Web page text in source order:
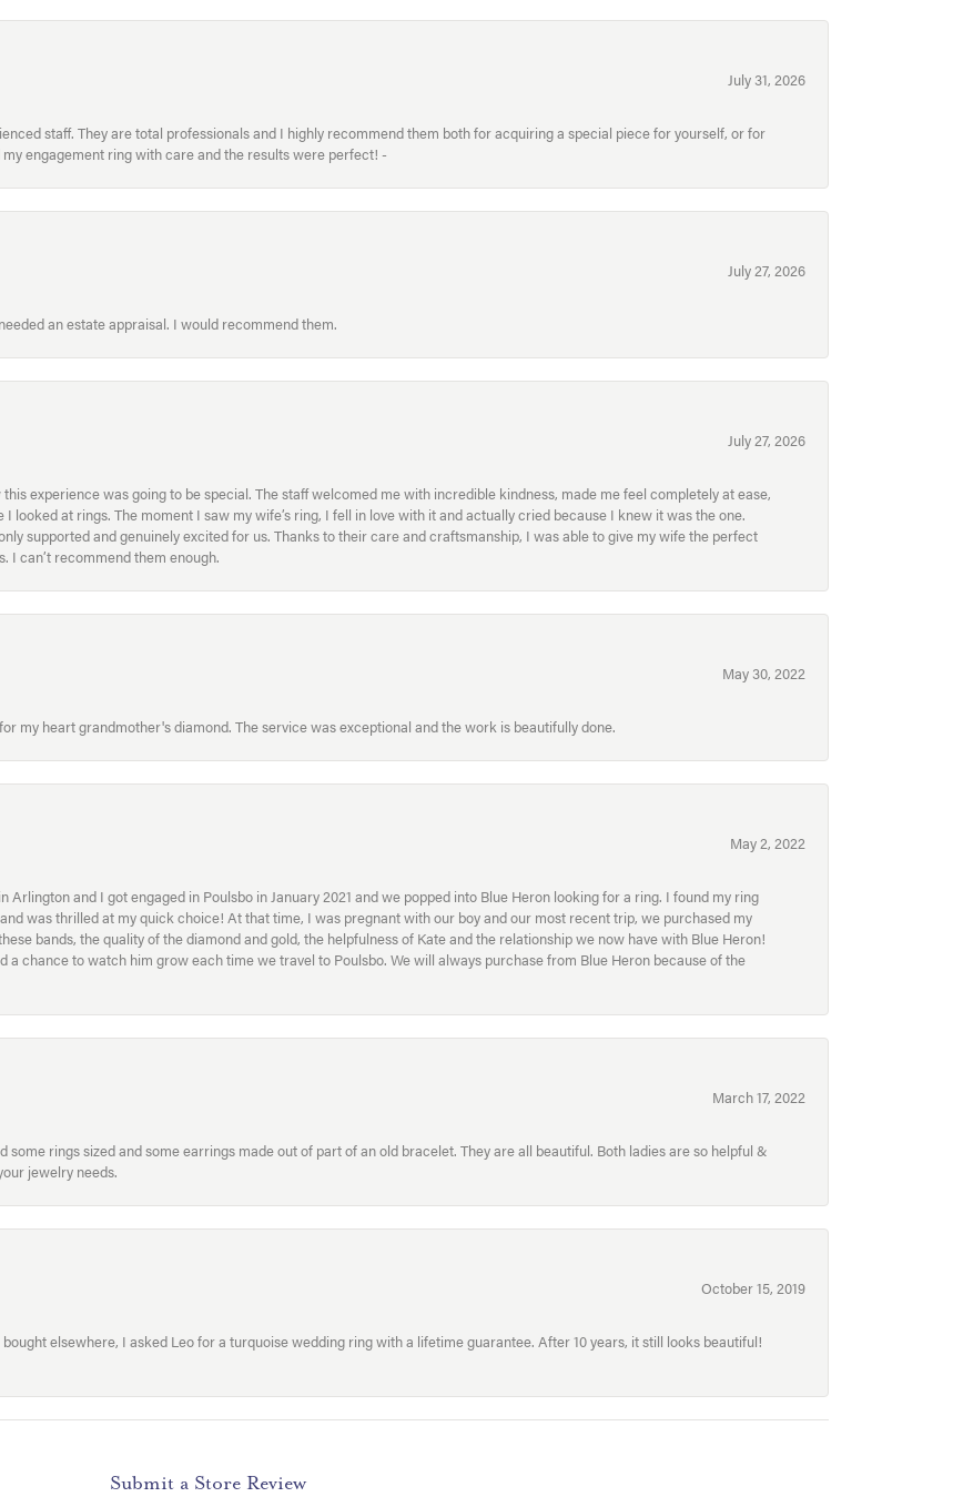
July 31, 2026
staff. They are total professionals and I highly recommend them both for acquiring a special piece for yourself, or for
engagement ring with care and the results were perfect! -
July 27, 2026
an estate appraisal. I would recommend them.
July 27, 2026
experience was going to be special. The staff welcomed me with incredible kindness, made me feel completely at ease,
looked at rings. The moment I saw my wife’s ring, I fell in love with it and actually cried because I knew it was the one.
supported and genuinely excited for us. Thanks to their care and craftsmanship, I was able to give my wife the perfect
I can’t recommend them enough.
May 30, 2022
my heart grandmother's diamond. The service was exceptional and the work is beautifully done.
May 2, 2022
Arlington and I got engaged in Poulsbo in January 2021 and we popped into Blue Heron looking for a ring. I found my ring
was thrilled at my quick choice! At that time, I was pregnant with our boy and our most recent trip, we purchased my
bands, the quality of the diamond and gold, the helpfulness of Kate and the relationship we now have with Blue Heron!
chance to watch him grow each time we travel to Poulsbo. We will always purchase from Blue Heron because of the
March 17, 2022
some rings sized and some earrings made out of part of an old bracelet. They are all beautiful. Both ladies are so helpful &
jewelry needs.
October 15, 2019
elsewhere, I asked Leo for a turquoise wedding ring with a lifetime guarantee. After 10 years, it still looks beautiful!
Submit a Store Review